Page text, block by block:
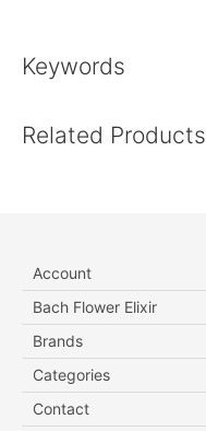
Keywords
Related Products
Account
Bach Flower Elixir
Brands
Categories
Contact